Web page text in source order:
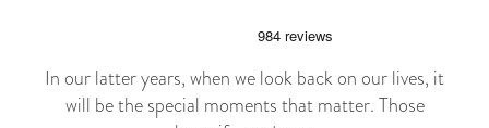
In our latter years, when we look back on our lives, it
will be the special moments that matter. Those